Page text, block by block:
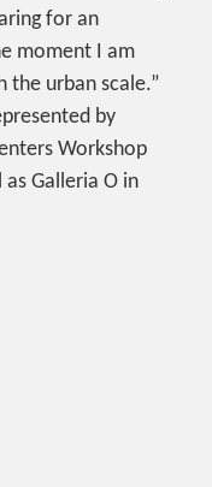
for an
moment I am
urban scale.”
by
Workshop
Galleria O in